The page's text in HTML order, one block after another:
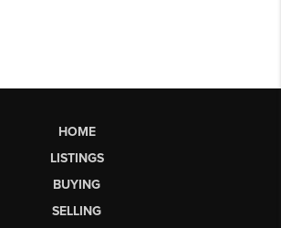
HOME
LISTINGS
BUYING
SELLING